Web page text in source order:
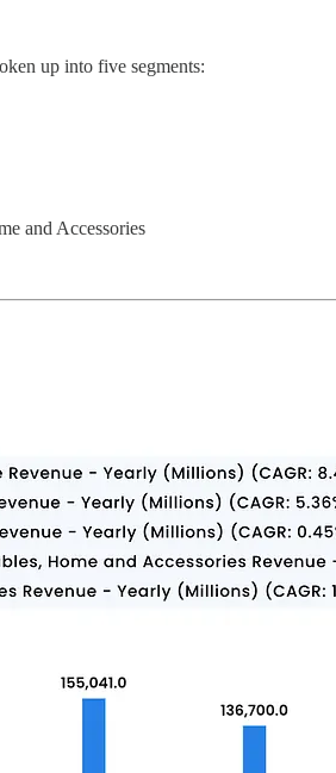
up into five segments:
and Accessories